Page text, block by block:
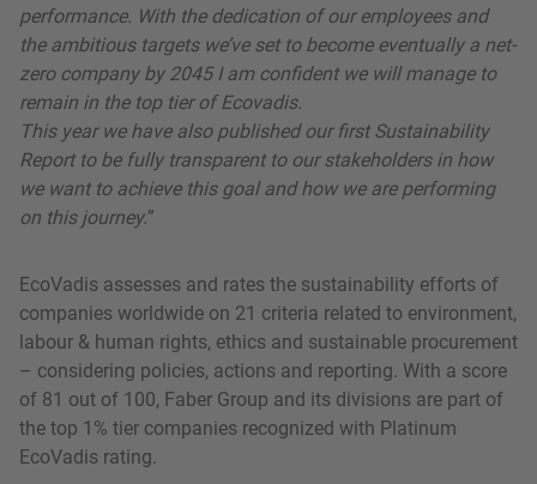
performance. With the dedication of our employees and
the ambitious targets we’ve set to become eventually a net-
zero company by 2045 I am confident we will manage to
remain in the top tier of Ecovadis.
This year we have also published our first Sustainability
Report to be fully transparent to our stakeholders in how
we want to achieve this goal and how we are performing
on this journey.”
EcoVadis assesses and rates the sustainability efforts of
companies worldwide on 21 criteria related to environment,
labour & human rights, ethics and sustainable procurement
– considering policies, actions and reporting. With a score
of 81 out of 100, Faber Group and its divisions are part of
the top 1% tier companies recognized with Platinum
EcoVadis rating.